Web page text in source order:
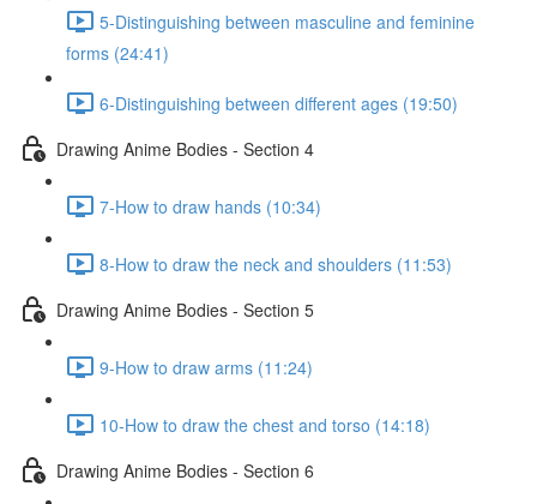
5-Distinguishing between masculine and feminine
forms (24:41)
6-Distinguishing between different ages (19:50)
Drawing Anime Bodies - Section 4
7-How to draw hands (10:34)
8-How to draw the neck and shoulders (11:53)
Drawing Anime Bodies - Section 5
9-How to draw arms (11:24)
10-How to draw the chest and torso (14:18)
Drawing Anime Bodies - Section 6